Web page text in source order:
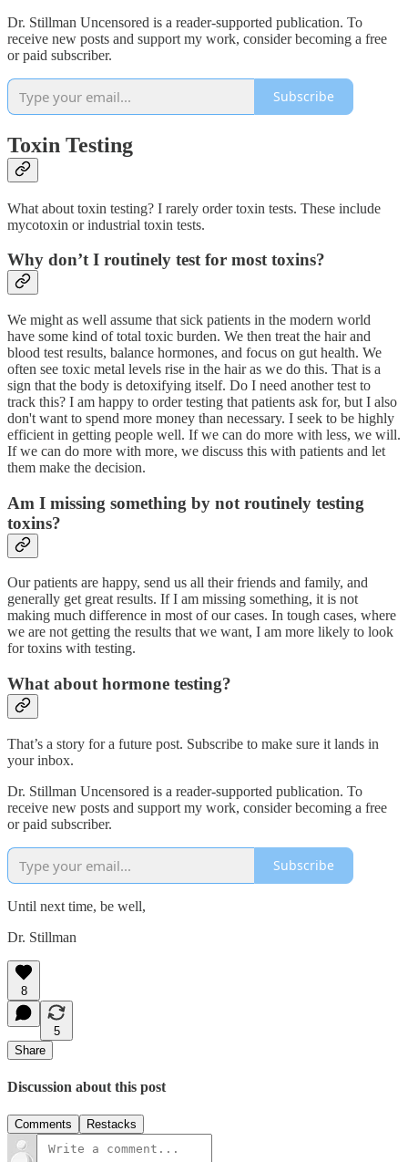
Dr. Stillman Uncensored is a reader-supported publication. To
receive new posts and support my work, consider becoming a free
or paid subscriber.
Subscribe
Toxin Testing
What about toxin testing? I rarely order toxin tests. These include
mycotoxin or industrial toxin tests.
Why don’t I routinely test for most toxins?
We might as well assume that sick patients in the modern world
have some kind of total toxic burden. We then treat the hair and
blood test results, balance hormones, and focus on gut health. We
often see toxic metal levels rise in the hair as we do this. That is a
sign that the body is detoxifying itself. Do I need another test to
track this? I am happy to order testing that patients ask for, but I also
don't want to spend more money than necessary. I seek to be highly
efficient in getting people well. If we can do more with less, we will.
If we can do more with more, we discuss this with patients and let
them make the decision.
Am I missing something by not routinely testing
toxins?
Our patients are happy, send us all their friends and family, and
generally get great results. If I am missing something, it is not
making much difference in most of our cases. In tough cases, where
we are not getting the results that we want, I am more likely to look
for toxins with testing.
What about hormone testing?
That’s a story for a future post. Subscribe to make sure it lands in
your inbox.
Dr. Stillman Uncensored is a reader-supported publication. To
receive new posts and support my work, consider becoming a free
or paid subscriber.
Subscribe
Until next time, be well,
Dr. Stillman
8
5
Share
Discussion about this post
Comments Restacks